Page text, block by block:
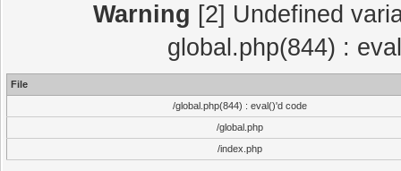
Warning [2] Undefined
global.php(844) :
File
/global.php(844) : eval()'d code
/global.php
/index.php